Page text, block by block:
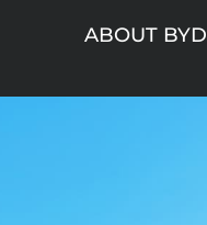
ABOUT BYD